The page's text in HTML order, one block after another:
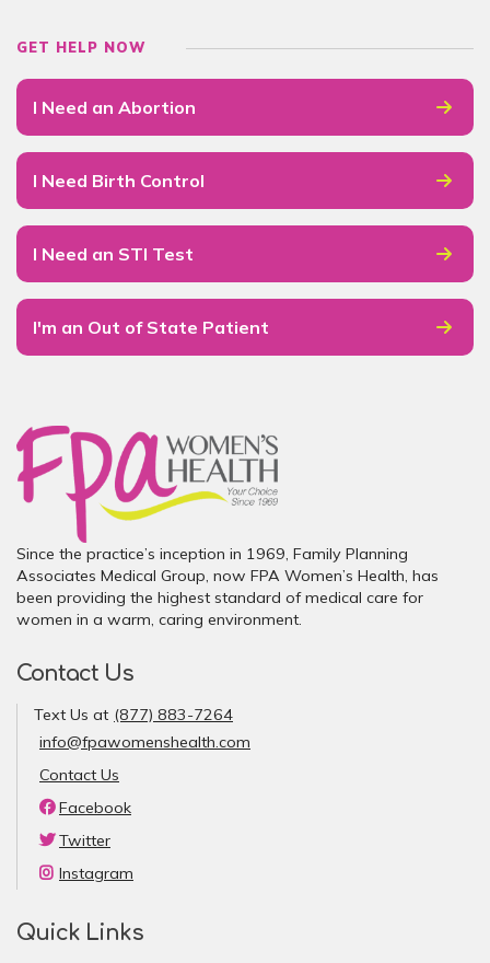
GET HELP NOW
I Need an Abortion
I Need Birth Control
I Need an STI Test
I'm an Out of State Patient
Since the practice’s inception in 1969, Family Planning
Associates Medical Group, now FPA Women’s Health, has
been providing the highest standard of medical care for
women in a warm, caring environment.
Contact Us
Text Us at (877) 883-7264
info@fpawomenshealth.com
Contact Us
Facebook
Twitter
Instagram
Quick Links